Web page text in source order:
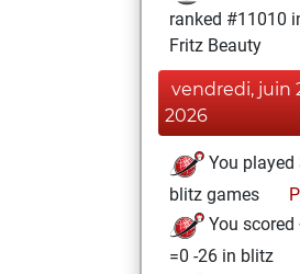
ranked #11010
Fritz Beauty
vendredi, juin
2026
You played
blitz games
You scored
=0 -26 in blitz